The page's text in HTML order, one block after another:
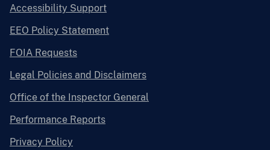
Accessibility Support
EEO Policy Statement
FOIA Requests
Legal Policies and Disclaimers
Office of the Inspector General
Performance Reports
Privacy Policy